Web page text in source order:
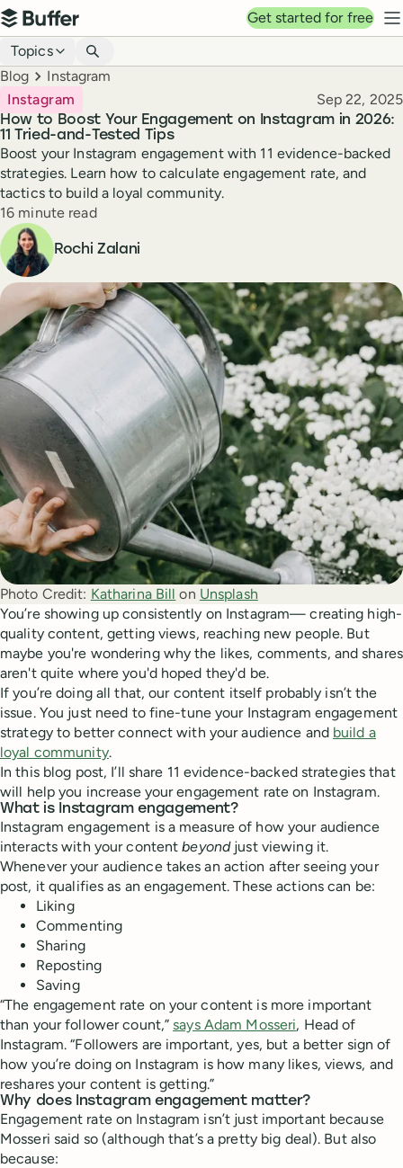
Top navigation
Buffer
Get started for free
Blog navigation
Topics
Breadcrumbs
Blog Instagram
How to Boost Your Engagement on Instagram in 2026:
11 Tried-and-Tested Tips
Instagram Published
Sep 22, 2025
Boost your Instagram engagement with 11 evidence-backed
strategies. Learn how to calculate engagement rate, and
tactics to build a loyal community.
Reading time
16 minute read
Author
Rochi Zalani
Photo Credit: Katharina Bill on Unsplash
You’re showing up consistently on Instagram— creating high-
quality content, getting views, reaching new people. But
maybe you're wondering why the likes, comments, and shares
aren't quite where you'd hoped they'd be.
If you’re doing all that, our content itself probably isn’t the
issue. You just need to fine-tune your Instagram engagement
strategy to better connect with your audience and build a
loyal community.
In this blog post, I’ll share 11 evidence-backed strategies that
will help you increase your engagement rate on Instagram.
What is Instagram engagement?
Instagram engagement is a measure of how your audience
interacts with your contentbeyondjust viewing it.
Whenever your audience takes an action after seeing your
post, it qualifies as an engagement. These actions can be:
Liking
Commenting
Sharing
Reposting
Saving
“The engagement rate on your content is more important
than your follower count,”says Adam Mosseri, Head of
Instagram. “Followers are important, yes, but a better sign of
how you’re doing on Instagram is how many likes, views, and
reshares your content is getting.”
Why does Instagram engagement matter?
Engagement rate on Instagram isn’t just important because
Mosseri said so (although that’s a pretty big deal). But also
because: